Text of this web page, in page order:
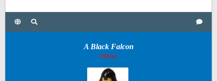
A Black Falcon
Offline